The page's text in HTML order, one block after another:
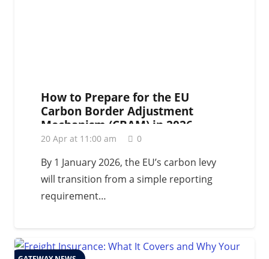
How to Prepare for the EU
Carbon Border Adjustment
Mechanism (CBAM) in 2026
20 Apr at 11:00 am 0
By 1 January 2026, the EU’s carbon levy
will transition from a simple reporting
requirement…